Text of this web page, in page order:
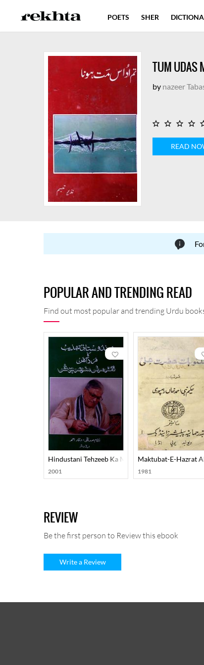
TUM UDAS
by nazeer
READ
POPULAR AND TRENDING READ
Find out most popular and trending Urdu
Hindustani Tehzeeb Ka Mard-E-Aahan Doctor
2001
Maktubat-E-Hazrat
1981
REVIEW
Be the first person to Review this ebook
Write a Review
POETS SHER